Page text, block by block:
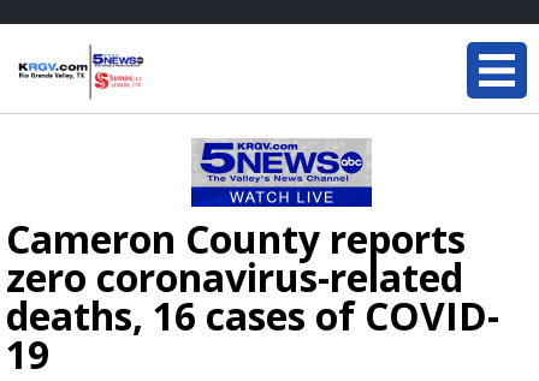
Cameron County reports
zero coronavirus-related
deaths, 16 cases of COVID-
19